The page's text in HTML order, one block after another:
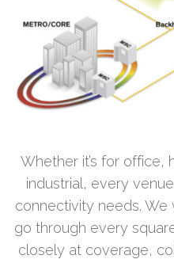
Whether it’s for office,
industrial, every
connectivity needs.
go through every
closely at coverage,